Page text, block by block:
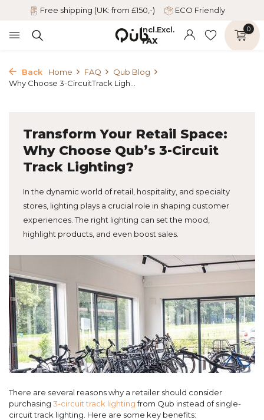
Free shipping (UK: from £150,-) ECO Friendly
Incl.Excl.
TAX
0
Back Home FAQ
Qub Blog
Why Choose 3-CircuitTrack Ligh...
Transform Your Retail Space:
Why Choose Qub’s 3-Circuit
Track Lighting?
In the dynamic world of retail, hospitality, and specialty
stores, lighting plays a crucial role in shaping customer
experiences. The right lighting can set the mood,
highlight products, and even boost sales.
There are several reasons why a retailer should consider
purchasing 3-circuit track lightingfrom Qub instead of single-
circuit track lighting. Here are some key benefits: